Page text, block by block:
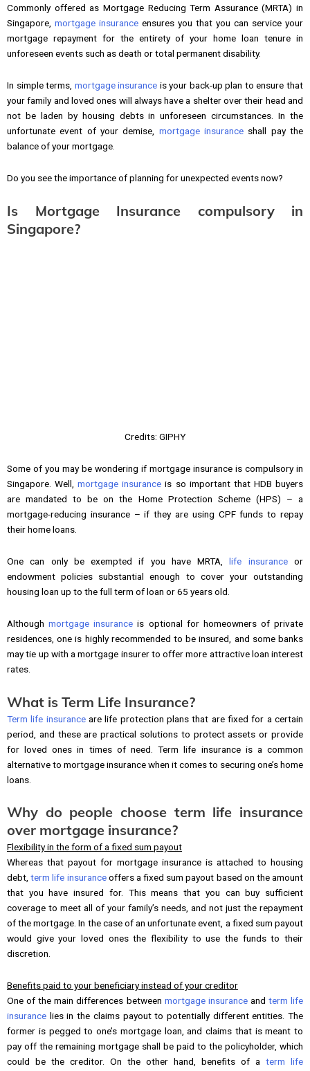
Commonly offered as Mortgage Reducing Term Assurance (MRTA) in
Singapore, mortgage insurance ensures you that you can service your
mortgage repayment for the entirety of your home loan tenure in
unforeseen events such as death or total permanent disability.
In simple terms, mortgage insurance is your back-up plan to ensure that
your family and loved ones will always have a shelter over their head and
not be laden by housing debts in unforeseen circumstances. In the
unfortunate event of your demise, mortgage insurance shall pay the
balance of your mortgage.
Do you see the importance of planning for unexpected events now?
Is Mortgage Insurance compulsory in
Singapore?
Credits: GIPHY
Some of you may be wondering if mortgage insurance is compulsory in
Singapore. Well,mortgage insurance is so important that HDB buyers
are mandated to be on the Home Protection Scheme (HPS) – a
mortgage-reducing insurance – if they are using CPF funds to repay
their home loans.
One can only be exempted if you have MRTA,life insuranceor
endowment policies substantial enough to cover your outstanding
housing loan up to the full term of loan or 65 years old.
Althoughmortgage insurance is optional for homeowners of private
residences, one is highly recommended to be insured, and some banks
may tie up with a mortgage insurer to offer more attractive loan interest
rates.
What is Term Life Insurance?
Term life insuranceare life protection plans that are fixed for a certain
period, and these are practical solutions to protect assets or provide
for loved ones in times of need. Term life insurance is a common
alternative to mortgage insurance when it comes to securing one’s home
loans.
Why do people choose term life insurance
over mortgage insurance?
Flexibility in the form of a fixed sum payout
Whereas that payout for mortgage insurance is attached to housing
debt,term life insuranceoffers a fixed sum payout based on the amount
that you have insured for. This means that you can buy sufficient
coverage to meet all of your family’s needs, and not just the repayment
of the mortgage. In the case of an unfortunate event, a fixed sum payout
would give your loved ones the flexibility to use the funds to their
discretion.
Benefits paid to your beneficiary instead of your creditor
One of the main differences between mortgage insuranceand term life
insurance lies in the claims payout to potentially different entities. The
former is pegged to one’s mortgage loan, and claims that is meant to
pay off the remaining mortgage shall be paid to the policyholder, which
could be the creditor. On the other hand, benefits of a term life